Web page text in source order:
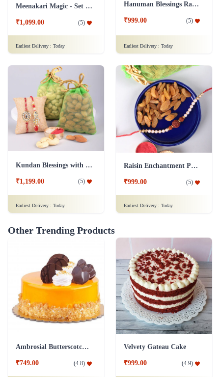
Meenakari Magic - Set of 2 Rakhi Hamper
₹1,099.00 (5)
Earliest Delivery : Today
Hanuman Blessings Rakhi with Cashews and Pooja Thali
₹999.00 (5)
Earliest Delivery : Today
Kundan Blessings with Dry Fruit Platter
₹1,199.00 (5)
Earliest Delivery : Today
Raisin Enchantment Pearl Rakhi Celebration
₹999.00 (5)
Earliest Delivery : Today
Other Trending Products
Ambrosial Butterscotch Cake
₹749.00 (4.8)
Velvety Gateau Cake
₹999.00 (4.9)